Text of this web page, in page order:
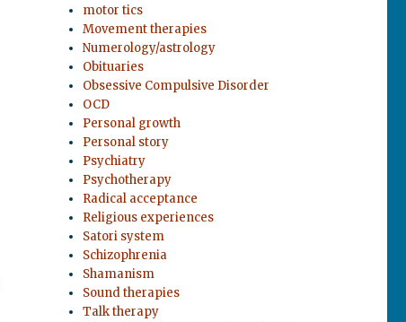
motor tics
Movement therapies
Numerology/astrology
Obituaries
Obsessive Compulsive Disorder
OCD
Personal growth
Personal story
Psychiatry
Psychotherapy
Radical acceptance
Religious experiences
Satori system
Schizophrenia
Shamanism
Sound therapies
Talk therapy